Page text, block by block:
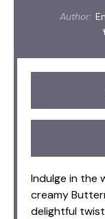
Author:
Indulge in the
creamy
delightful